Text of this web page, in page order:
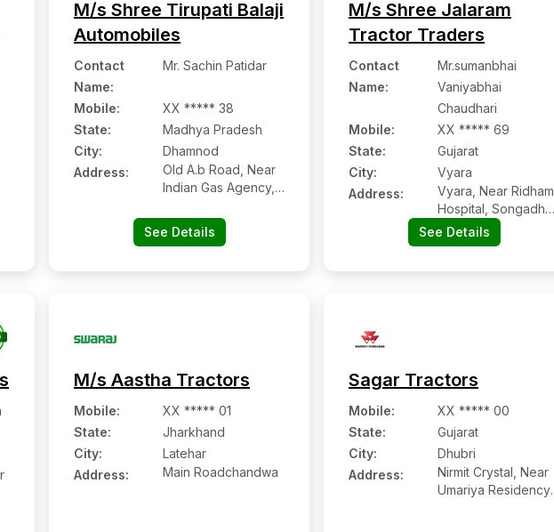
M/s Shree Tirupati Balaji
Automobiles
Contact
Name:
Mr. Sachin Patidar
Mobile:
XX ***** 38
State:
Madhya Pradesh
City:
Dhamnod
Address:
Old A.b Road, Near
Indian Gas Agency,
Dhar, Madhya
Pradesh
See Details
M/s Shree Jalaram
Tractor Traders
Contact
Name:
Mr.sumanbhai
Vaniyabhai
Chaudhari
Mobile:
XX ***** 69
State:
Gujarat
City:
Vyara
Address:
Vyara, Near Ridham
Hospital, Songadh
Road, Vyara, Tapi,
Gujarat
See Details
M/s Aastha Tractors
Mobile:
XX ***** 01
State:
Jharkhand
City:
Latehar
Address:
Main Roadchandwa
Sagar Tractors
Mobile:
XX ***** 00
State:
Gujarat
City:
Dhubri
Address:
Nirmit Crystal, Near
Umariya Residency,